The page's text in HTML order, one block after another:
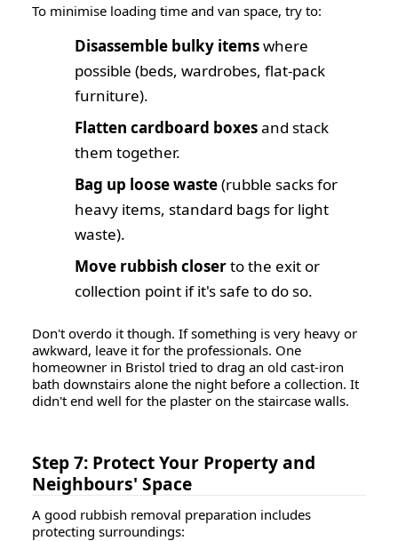
To minimise loading time and van space, try to:
Disassemble bulky itemswhere
possible (beds, wardrobes, flat-pack
furniture).
Flatten cardboard boxesand stack
them together.
Bag up loose waste(rubble sacks for
heavy items, standard bags for light
waste).
Move rubbish closerto the exit or
collection point if it's safe to do so.
Don't overdo it though. If something is very heavy or
awkward, leave it for the professionals. One
homeowner in Bristol tried to drag an old cast-iron
bath downstairs alone the night before a collection. It
didn't end well for the plaster on the staircase walls.
Step 7: Protect Your Property and
Neighbours' Space
A good rubbish removal preparation includes
protecting surroundings: